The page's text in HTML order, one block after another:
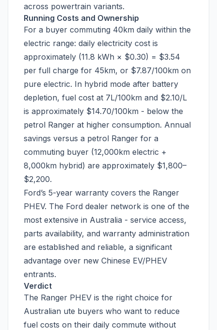
across powertrain variants.
Running Costs and Ownership
For a buyer commuting 40km daily within the
electric range: daily electricity cost is
approximately (11.8 kWh × $0.30) = $3.54
per full charge for 45km, or $7.87/100km on
pure electric. In hybrid mode after battery
depletion, fuel cost at 7L/100km and $2.10/L
is approximately $14.70/100km - below the
petrol Ranger at higher consumption. Annual
savings versus a petrol Ranger for a
commuting buyer (12,000km electric +
8,000km hybrid) are approximately $1,800–
$2,200.
Ford’s 5-year warranty covers the Ranger
PHEV. The Ford dealer network is one of the
most extensive in Australia - service access,
parts availability, and warranty administration
are established and reliable, a significant
advantage over new Chinese EV/PHEV
entrants.
Verdict
The Ranger PHEV is the right choice for
Australian ute buyers who want to reduce
fuel costs on their daily commute without